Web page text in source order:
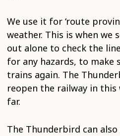
We use it for ‘route
weather. This is when we
out alone to check the
for any hazards, to make
trains again. The
reopen the railway in this
far.
The Thunderbird can